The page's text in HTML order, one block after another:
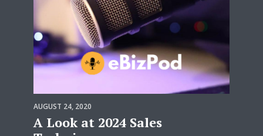
AUGUST 24, 2020
A Look at 2024 Sales